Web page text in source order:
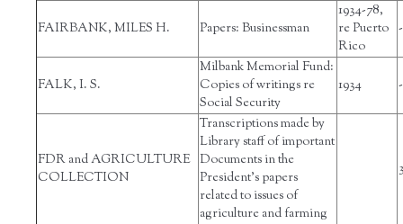
FAIRBANK, MILES H. Papers: Businessman
1934-78,
re Puerto
Rico
FALK, I. S.
Milbank Memorial Fund:
Copies of writings re
Social Security
1934
FDR and AGRICULTURE
COLLECTION
Transcriptions made by
Library staff of important
Documents in the
President’s papers
related to issues of
agriculture and farming